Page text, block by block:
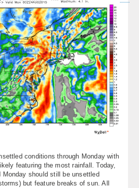
conditions through Monday with
featuring the most rainfall. Today,
Monday should still be unsettled
but feature breaks of sun. All